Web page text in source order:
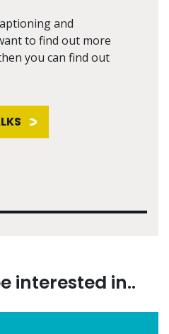
and
to find out more
you can find out
interested in..